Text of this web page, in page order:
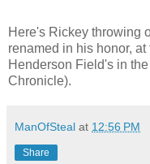
Here's Rickey throwing
renamed in his honor,
Henderson Field's in
Chronicle).
ManOfSteal at 12:56 PM
Share